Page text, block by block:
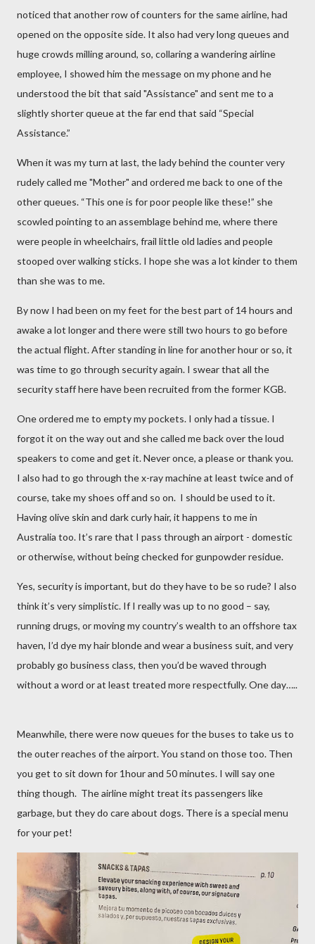
noticed that another row of counters for the same airline, had
opened on the opposite side. It also had very long queues and
huge crowds milling around, so, collaring a wandering airline
employee, I showed him the message on my phone and he
understood the bit that said "Assistance" and sent me to a
slightly shorter queue at the far end that said “Special
Assistance.”
When it was my turn at last, the lady behind the counter very
rudely called me "Mother" and ordered me back to one of the
other queues. “This one is for poor people like these!” she
scowled pointing to an assemblage behind me, where there
were people in wheelchairs, frail little old ladies and people
stooped over walking sticks. I hope she was a lot kinder to them
than she was to me.
By now I had been on my feet for the best part of 14 hours and
awake a lot longer and there were still two hours to go before
the actual flight. After standing in line for another hour or so, it
was time to go through security again. I swear that all the
security staff here have been recruited from the former KGB.
One ordered me to empty my pockets. I only had a tissue. I
forgot it on the way out and she called me back over the loud
speakers to come and get it. Never once, a please or thank you.
I also had to go through the x-ray machine at least twice and of
course, take my shoes off and so on. I should be used to it.
Having olive skin and dark curly hair, it happens to me in
Australia too. It’s rare that I pass through an airport - domestic
or otherwise, without being checked for gunpowder residue.
Yes, security is important, but do they have to be so rude? I also
think it’s very simplistic. If I really was up to no good – say,
running drugs, or moving my country’s wealth to an offshore tax
haven, I’d dye my hair blonde and wear a business suit, and very
probably go business class, then you’d be waved through
without a word or at least treated more respectfully. One day…..
Meanwhile, there were now queues for the buses to take us to
the outer reaches of the airport. You stand on those too. Then
you get to sit down for 1hour and 50 minutes. I will say one
thing though. The airline might treat its passengers like
garbage, but they do care about dogs. There is a special menu
for your pet!